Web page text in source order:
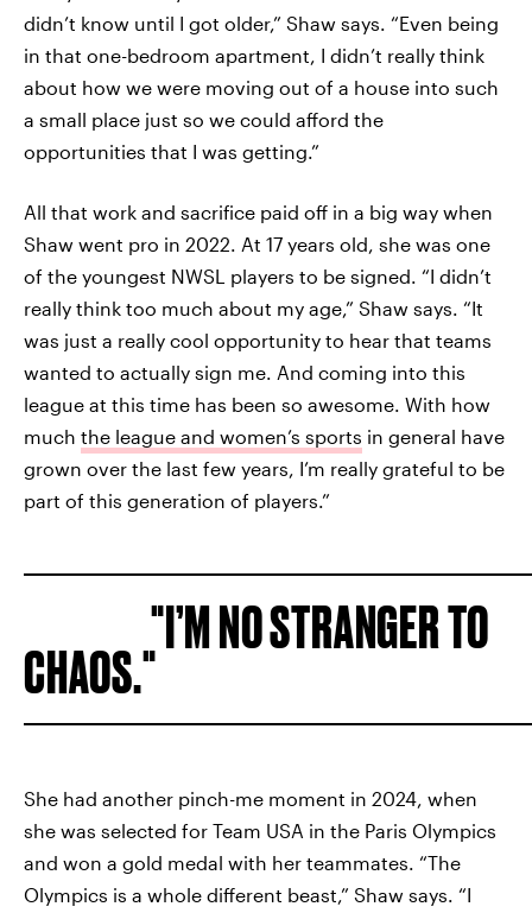
didn’t know until I got older,” Shaw says. “Even being
in that one-bedroom apartment, I didn’t really think
about how we were moving out of a house into such
a small place just so we could afford the
opportunities that I was getting.”
All that work and sacrifice paid off in a big way when
Shaw went pro in 2022. At 17 years old, she was one
of the youngest NWSL players to be signed. “I didn’t
really think too much about my age,” Shaw says. “It
was just a really cool opportunity to hear that teams
wanted to actually sign me. And coming into this
league at this time has been so awesome. With how
much the league and women’s sports in general have
grown over the last few years, I’m really grateful to be
part of this generation of players.”
I’M NO STRANGER TO
CHAOS.
She had another pinch-me moment in 2024, when
she was selected for Team USA in the Paris Olympics
and won a gold medal with her teammates. “The
Olympics is a whole different beast,” Shaw says. “I